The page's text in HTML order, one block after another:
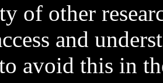
of other
and
avoid this in